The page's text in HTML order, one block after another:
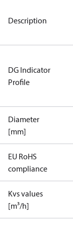
Description
DG Indicator
Profile
Diameter
[mm]
EU RoHS
compliance
Kvs values
[m³/h]